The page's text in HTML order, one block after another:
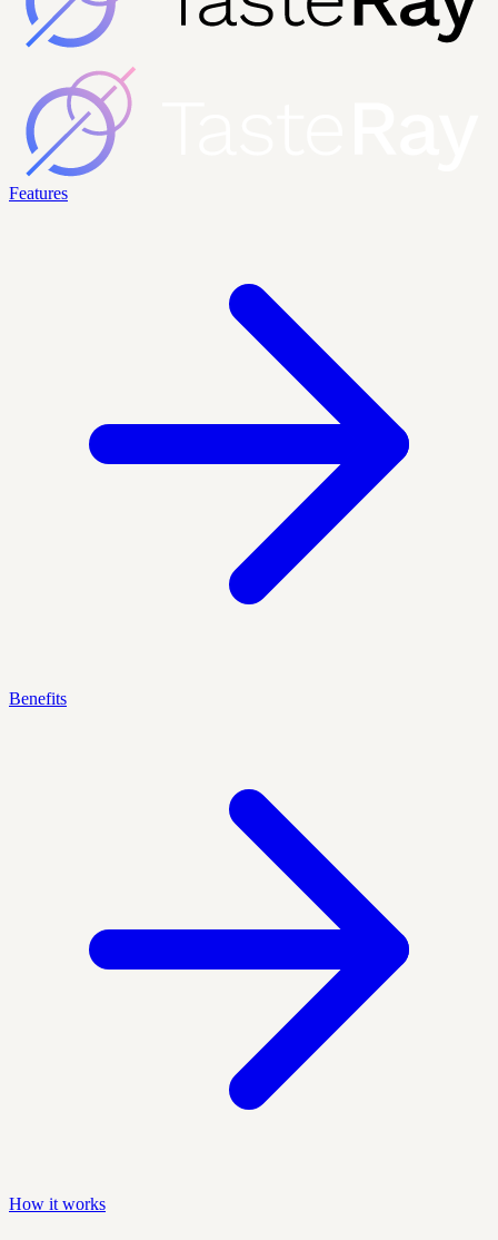
Features
Benefits
How it works